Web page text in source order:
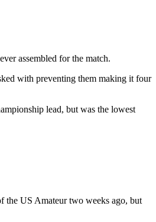
assembled for the match.
with preventing them making it four
lead, but was the lowest
the US Amateur two weeks ago, but